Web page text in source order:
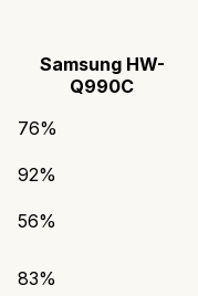
Samsung HW-
Q990C
76%
92%
56%
83%